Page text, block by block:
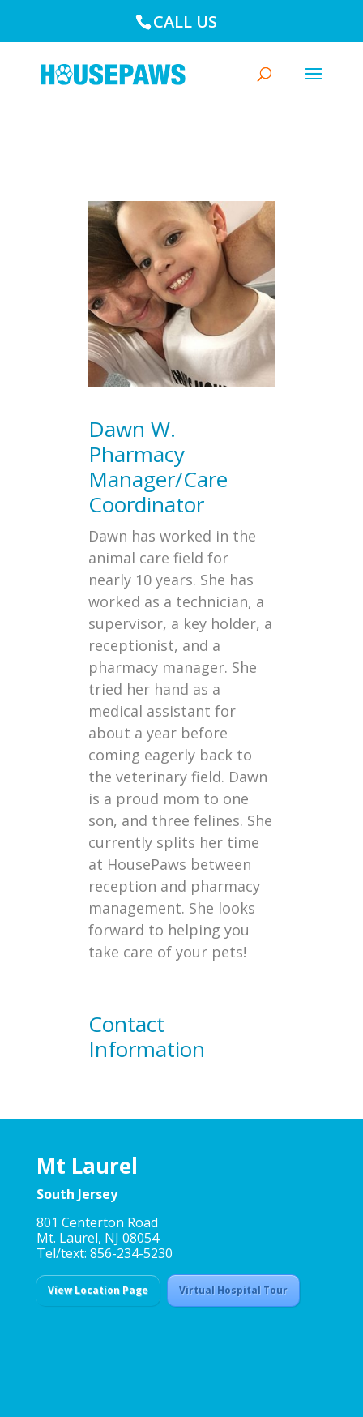
CALL US
Dawn W.
Pharmacy
Manager/Care
Coordinator
Dawn has worked in the
animal care field for
nearly 10 years. She has
worked as a technician, a
supervisor, a key holder, a
receptionist, and a
pharmacy manager. She
tried her hand as a
medical assistant for
about a year before
coming eagerly back to
the veterinary field. Dawn
is a proud mom to one
son, and three felines. She
currently splits her time
at HousePaws between
reception and pharmacy
management. She looks
forward to helping you
take care of your pets!
Contact
Information
Mt Laurel
South Jersey
801 Centerton Road
Mt. Laurel, NJ 08054
Tel/text: 856-234-5230
View Location Page Virtual Hospital Tour